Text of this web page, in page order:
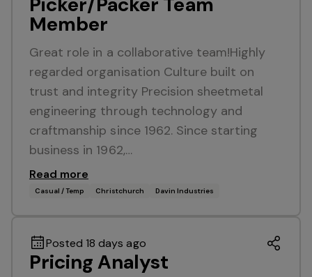
Member
Great role in a collaborative team!Highly
regarded organisation Culture built on
trust and integrity Precision sheetmetal
engineering through technology and
craftmanship since 1962. Since starting
business in 1962,…
Read more
Casual / Temp Christchurch Davin Industries
Posted 18 days ago
Pricing Analyst